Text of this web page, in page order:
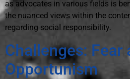
as advocates in various fields is
the nuanced views within the
regarding social responsibility.
Challenges: Fear
Opportunism